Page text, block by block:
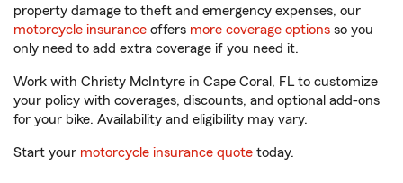
property damage to theft and emergency expenses, our
motorcycle insurance offers more coverage options so you
only need to add extra coverage if you need it.
Work with Christy McIntyre in Cape Coral, FL to customize
your policy with coverages, discounts, and optional add-ons
for your bike. Availability and eligibility may vary.
Start your motorcycle insurance quote today.